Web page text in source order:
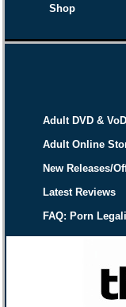
Shop
Adult DVD & VoD
Adult Online
New Releases/
Latest Reviews
FAQ: Porn